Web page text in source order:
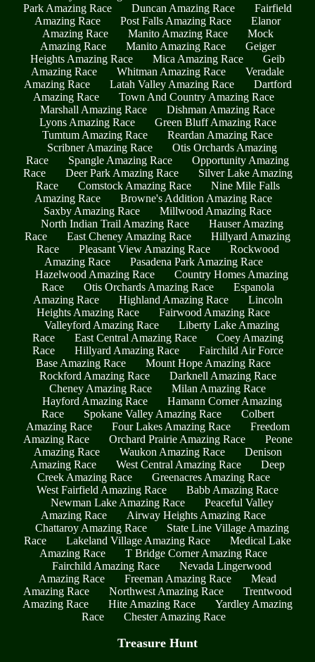
Park Amazing Race
Duncan Amazing Race
Fairfield
Amazing Race
Post Falls Amazing Race
Elanor
Amazing Race
Manito Amazing Race
Mock
Amazing Race
Manito Amazing Race
Geiger
Heights Amazing Race
Mica Amazing Race
Geib
Amazing Race
Whitman Amazing Race
Veradale
Amazing Race
Latah Valley Amazing Race
Dartford
Amazing Race
Town And Country Amazing Race
Marshall Amazing Race
Dishman Amazing Race
Lyons Amazing Race
Green Bluff Amazing Race
Tumtum Amazing Race
Reardan Amazing Race
Scribner Amazing Race
Otis Orchards Amazing
Race
Spangle Amazing Race
Opportunity Amazing
Race
Deer Park Amazing Race
Silver Lake Amazing
Race
Comstock Amazing Race
Nine Mile Falls
Amazing Race
Browne's Addition Amazing Race
Saxby Amazing Race
Millwood Amazing Race
North Indian Trail Amazing Race
Hauser Amazing
Race
East Cheney Amazing Race
Hillyard Amazing
Race
Pleasant View Amazing Race
Rockwood
Amazing Race
Pasadena Park Amazing Race
Hazelwood Amazing Race
Country Homes Amazing
Race
Otis Orchards Amazing Race
Espanola
Amazing Race
Highland Amazing Race
Lincoln
Heights Amazing Race
Fairwood Amazing Race
Valleyford Amazing Race
Liberty Lake Amazing
Race
East Central Amazing Race
Coey Amazing
Race
Hillyard Amazing Race
Fairchild Air Force
Base Amazing Race
Mount Hope Amazing Race
Rockford Amazing Race
Darknell Amazing Race
Cheney Amazing Race
Milan Amazing Race
Hayford Amazing Race
Hamann Corner Amazing
Race
Spokane Valley Amazing Race
Colbert
Amazing Race
Four Lakes Amazing Race
Freedom
Amazing Race
Orchard Prairie Amazing Race
Peone
Amazing Race
Waukon Amazing Race
Denison
Amazing Race
West Central Amazing Race
Deep
Creek Amazing Race
Greenacres Amazing Race
West Fairfield Amazing Race
Babb Amazing Race
Newman Lake Amazing Race
Peaceful Valley
Amazing Race
Airway Heights Amazing Race
Chattaroy Amazing Race
State Line Village Amazing
Race
Lakeland Village Amazing Race
Medical Lake
Amazing Race
T Bridge Corner Amazing Race
Fairchild Amazing Race
Nevada Lingerwood
Amazing Race
Freeman Amazing Race
Mead
Amazing Race
Northwest Amazing Race
Trentwood
Amazing Race
Hite Amazing Race
Yardley Amazing
Race
Chester Amazing Race
Treasure Hunt